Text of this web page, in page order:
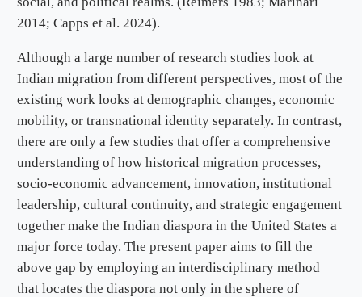
2014; Capps et al. 2024).
Although a large number of research studies look at
Indian migration from different perspectives, most of the
existing work looks at demographic changes, economic
mobility, or transnational identity separately. In contrast,
there are only a few studies that offer a comprehensive
understanding of how historical migration processes,
socio-economic advancement, innovation, institutional
leadership, cultural continuity, and strategic engagement
together make the Indian diaspora in the United States a
major force today. The present paper aims to fill the
above gap by employing an interdisciplinary method
that locates the diaspora not only in the sphere of